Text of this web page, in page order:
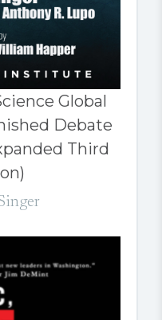
Global
Debate
Third